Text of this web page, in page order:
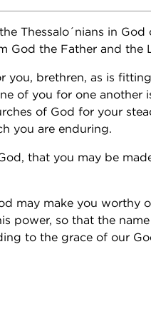
Thessalo´nians in
God the Father and the
brethren, as is
of you for one another
of God for your
you are enduring.
that you may be
may make you worthy
power, so that the
to the grace of our